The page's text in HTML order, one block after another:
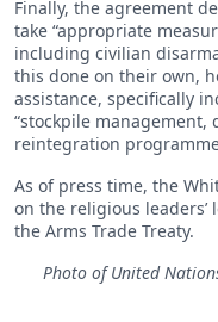
Finally, the agreement
take “appropriate
including civilian
this done on their own,
assistance, specifically
“stockpile
reintegration
As of press time, the
on the religious
the Arms Trade Treaty.
Photo of United